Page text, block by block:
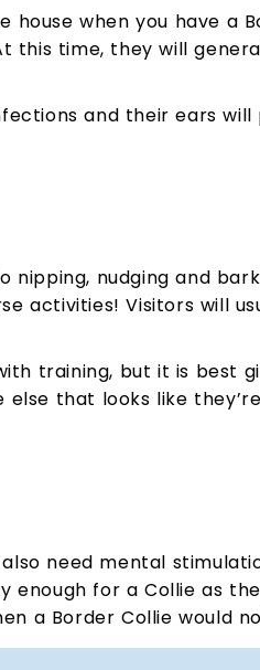
when you have a
time, they will
and their ears will
nudging and
activities! Visitors will
training, but it is best
that looks like
need mental
for a Collie as
a Border Collie would